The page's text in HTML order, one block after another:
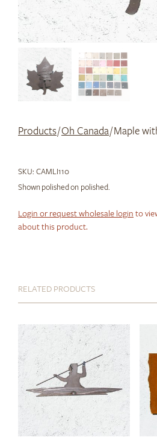
Products/Oh Canada/ Maple
SKU: CAMLI110
Shown polished on polished.
Login or request wholesale login to
about this product.
RELATED PRODUCTS